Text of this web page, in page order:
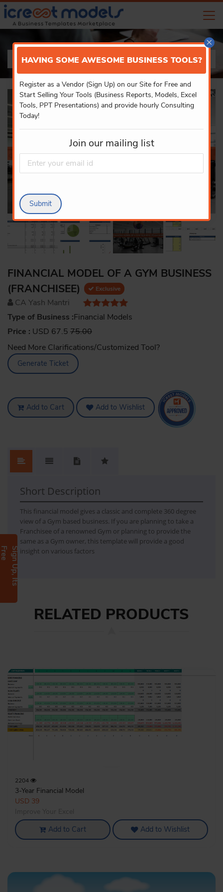
S
i
g
n
U
p
,
I
t
s
F
r
e
×
HAVING SOME AWESOME BUSINESS TOOLS?
Register as a Vendor (Sign Up) on our Site for Free and
Start Selling Your Tools (Business Reports, Models, Excel
Tools, PPT Presentations) and provide hourly Consulting
Today!
Join our mailing list
Submit
PRODUCT DETAILS
FINANCIAL MODEL OF A GYM BUSINESS
(FRANCHISEE)
Exclusive
CA Yash Mantri
Type of Business :Financial Models
Price : USD 67.5 75.00
Need More Clarifications/Customized Tool?
Generate Ticket
Add to Cart Add to Wishlist
Short Description
This financial model gives a classic and complete 360 degree
view of a Gym based business. If you are planning to take a
Franchisee of a renowned Gym or planning to provide the
same as a Gym owner, this template will provide a good
insight on various factors
RELATED PRODUCTS
2204
3-Year Financial Model
USD 39
Add to Cart Add to Wishlist